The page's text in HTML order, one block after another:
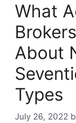
What
About
Types
July 26, 2022